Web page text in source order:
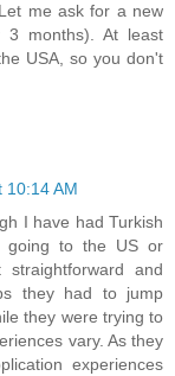
me ask for a new
3 months). At least
USA, so you don't
10:14 AM
I have had Turkish
going to the US or
and
they had to jump
they were trying to
vary. As they
experiences